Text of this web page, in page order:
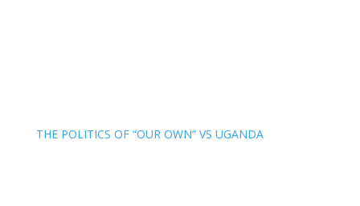
THE POLITICS OF “OUR OWN” VS UGANDA